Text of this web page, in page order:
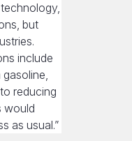
but
include
reducing
would
as usual.”